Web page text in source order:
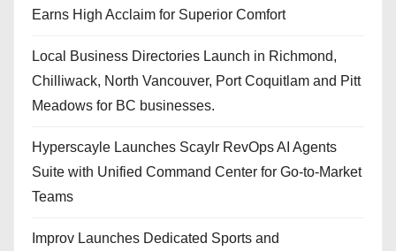
Earns High Acclaim for Superior Comfort
Local Business Directories Launch in Richmond,
Chilliwack, North Vancouver, Port Coquitlam and Pitt
Meadows for BC businesses.
Hyperscayle Launches Scaylr RevOps AI Agents
Suite with Unified Command Center for Go-to-Market
Teams
Improv Launches Dedicated Sports and